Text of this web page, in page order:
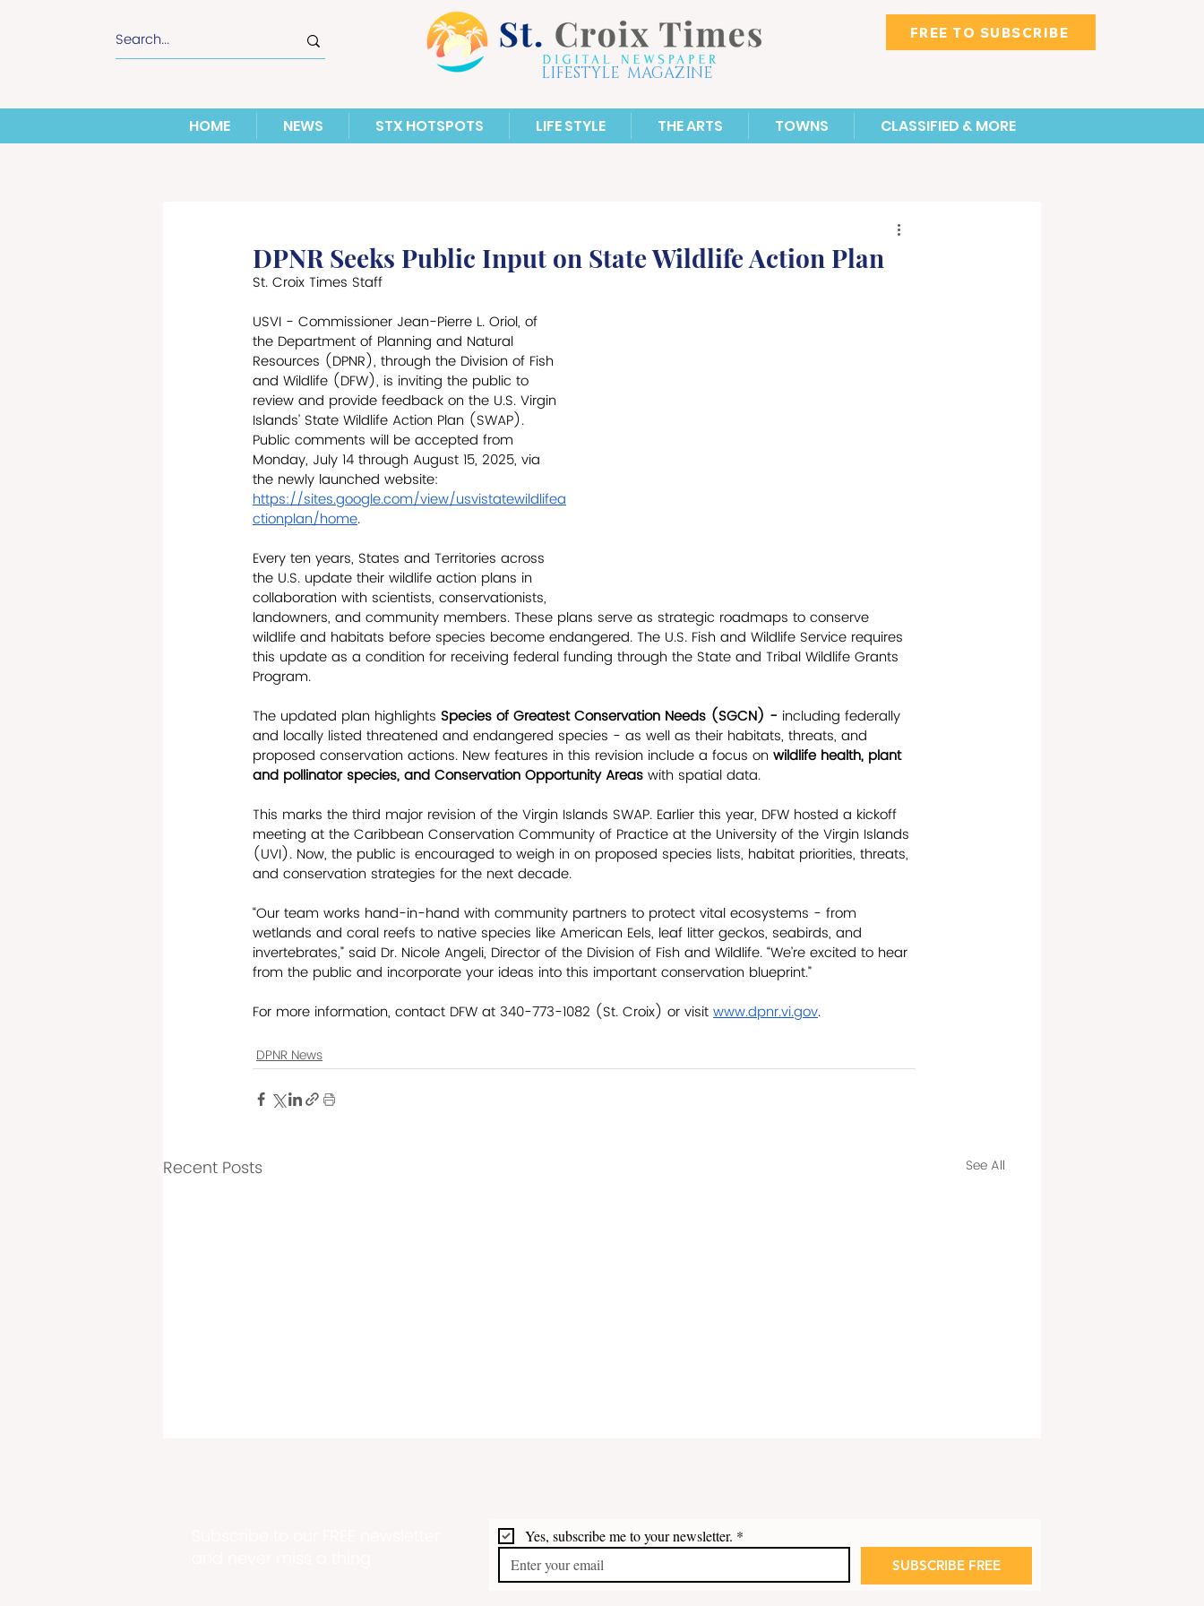
LIFESTYLE MAGAZINE
FREE TO SUBSCRIBE
HOME NEWS STX HOTSPOTS LIFE STYLE THE ARTS TOWNS CLASSIFIED & MORE
DPNR Seeks Public Input on State Wildlife Action Plan
St. Croix Times Staff
USVI - Commissioner Jean-Pierre L. Oriol, of
the Department of Planning and Natural
Resources (DPNR), through the Division of Fish
and Wildlife (DFW), is inviting the public to
review and provide feedback on the U.S. Virgin
Islands’ State Wildlife Action Plan (SWAP).
Public comments will be accepted from
Monday, July 14 through August 15, 2025, via
the newly launched website:
https://sites.google.com/view/usvistatewildlifea
ctionplan/home.
Every ten years, States and Territories across
the U.S. update their wildlife action plans in
collaboration with scientists, conservationists,
landowners, and community members. These plans serve as strategic roadmaps to conserve
wildlife and habitats before species become endangered. The U.S. Fish and Wildlife Service requires
this update as a condition for receiving federal funding through the State and Tribal Wildlife Grants
Program.
The updated plan highlights Species of Greatest Conservation Needs (SGCN) - including federally
and locally listed threatened and endangered species - as well as their habitats, threats, and
proposed conservation actions. New features in this revision include a focus on wildlife health, plant
and pollinator species, and Conservation Opportunity Areas with spatial data.
This marks the third major revision of the Virgin Islands SWAP. Earlier this year, DFW hosted a kickoff
meeting at the Caribbean Conservation Community of Practice at the University of the Virgin Islands
(UVI). Now, the public is encouraged to weigh in on proposed species lists, habitat priorities, threats,
and conservation strategies for the next decade.
“Our team works hand-in-hand with community partners to protect vital ecosystems - from
wetlands and coral reefs to native species like American Eels, leaf litter geckos, seabirds, and
invertebrates,” said Dr. Nicole Angeli, Director of the Division of Fish and Wildlife. “We’re excited to hear
from the public and incorporate your ideas into this important conservation blueprint.”
For more information, contact DFW at 340-773-1082 (St. Croix) or visit www.dpnr.vi.gov.
DPNR News
Recent Posts See All
Yes, subscribe me to your newsletter. *
SUBSCRIBE FREE